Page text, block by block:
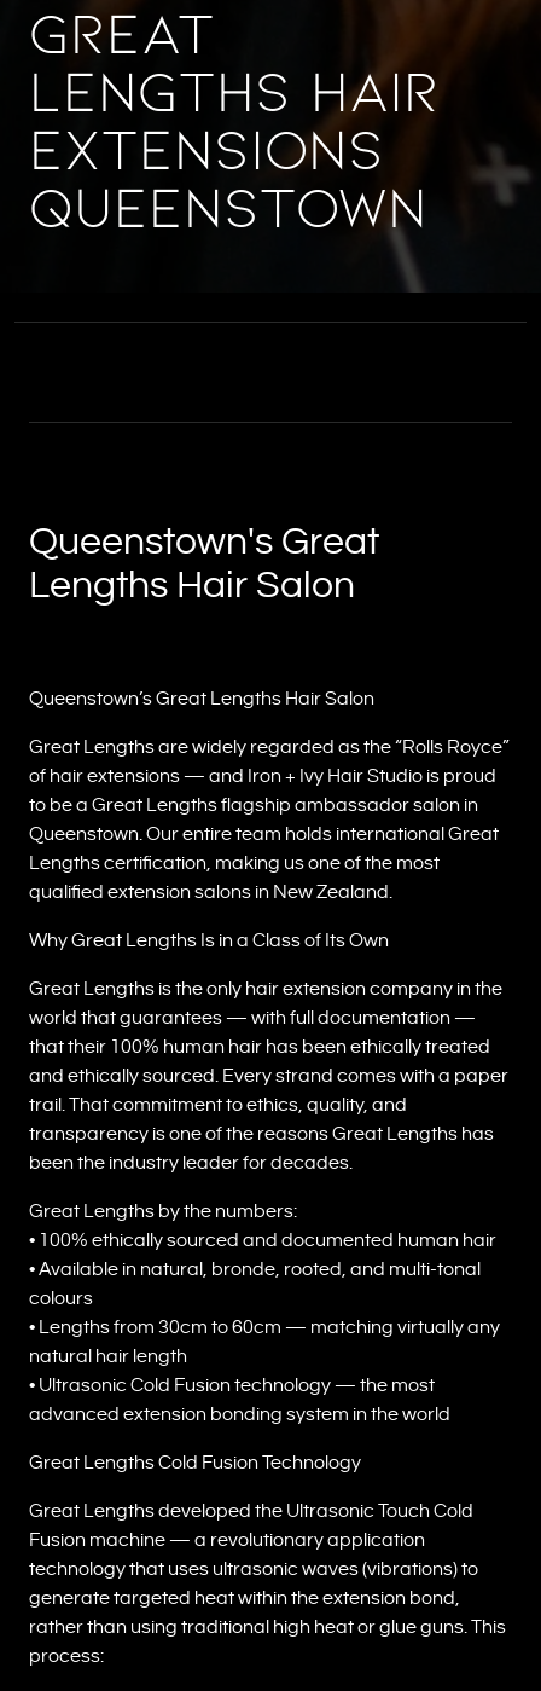
Great
Lengths Hair
Extensions
Queenstown
Queenstown's Great
Lengths Hair Salon
Queenstown’s Great Lengths Hair Salon
Great Lengths are widely regarded as the “Rolls Royce”
of hair extensions — and Iron + Ivy Hair Studio is proud
to be a Great Lengths flagship ambassador salon in
Queenstown. Our entire team holds international Great
Lengths certification, making us one of the most
qualified extension salons in New Zealand.
Why Great Lengths Is in a Class of Its Own
Great Lengths is the only hair extension company in the
world that guarantees — with full documentation —
that their 100% human hair has been ethically treated
and ethically sourced. Every strand comes with a paper
trail. That commitment to ethics, quality, and
transparency is one of the reasons Great Lengths has
been the industry leader for decades.
Great Lengths by the numbers:
• 100% ethically sourced and documented human hair
• Available in natural, bronde, rooted, and multi-tonal
colours
• Lengths from 30cm to 60cm — matching virtually any
natural hair length
• Ultrasonic Cold Fusion technology — the most
advanced extension bonding system in the world
Great Lengths Cold Fusion Technology
Great Lengths developed the Ultrasonic Touch Cold
Fusion machine — a revolutionary application
technology that uses ultrasonic waves (vibrations) to
generate targeted heat within the extension bond,
rather than using traditional high heat or glue guns. This
process: